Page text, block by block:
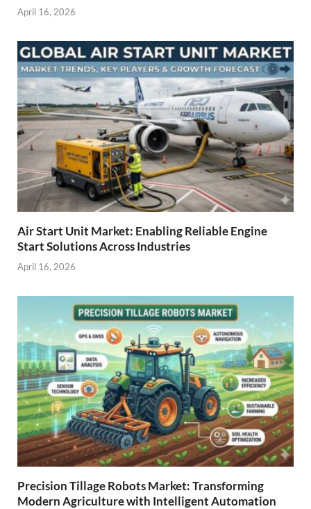
April 16, 2026
Air Start Unit Market: Enabling Reliable Engine
Start Solutions Across Industries
April 16, 2026
Precision Tillage Robots Market: Transforming
Modern Agriculture with Intelligent Automation